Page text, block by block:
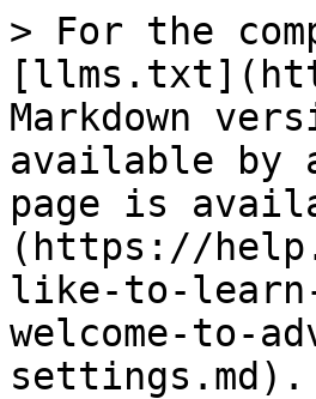
> For the
Markdown
available by
page is
(https://
like-to-learn-
welcome-to-
settings.md).